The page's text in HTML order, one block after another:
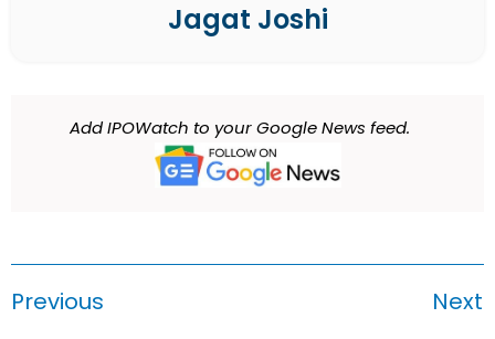
Jagat Joshi
Add IPOWatch to your Google News feed.
Previous Next